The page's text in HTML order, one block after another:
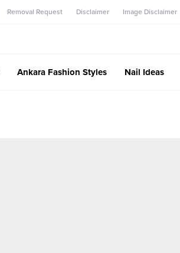
Removal Request Disclaimer Image Disclaimer
Ankara Fashion Styles Nail Ideas